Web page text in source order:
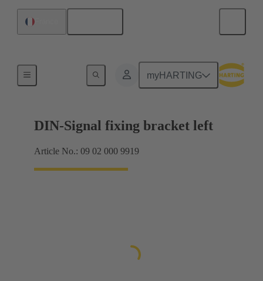
myHARTING
DIN-Signal fixing bracket left
Article No.: 09 02 000 9919